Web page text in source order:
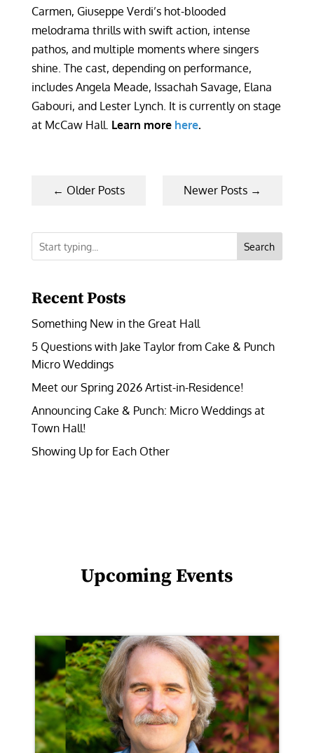
Carmen, Giuseppe Verdi’s hot-blooded
melodrama thrills with swift action, intense
pathos, and multiple moments where singers
shine. The cast, depending on performance,
includes Angela Meade, Issachah Savage, Elana
Gabouri, and Lester Lynch. It is currently on stage
at McCaw Hall. Learn more here.
← Older Posts Newer Posts →
Search
Recent Posts
Something New in the Great Hall
5 Questions with Jake Taylor from Cake & Punch
Micro Weddings
Meet our Spring 2026 Artist-in-Residence!
Announcing Cake & Punch: Micro Weddings at
Town Hall!
Showing Up for Each Other
Upcoming Events